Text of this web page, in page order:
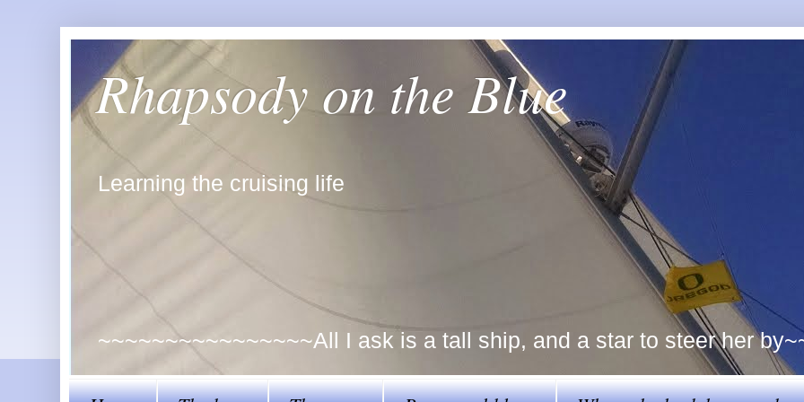
Rhapsody on the Blue
Learning the cruising life
~~~~~~~~~~~~~~~~All I ask is a tall ship, and a star to steer her